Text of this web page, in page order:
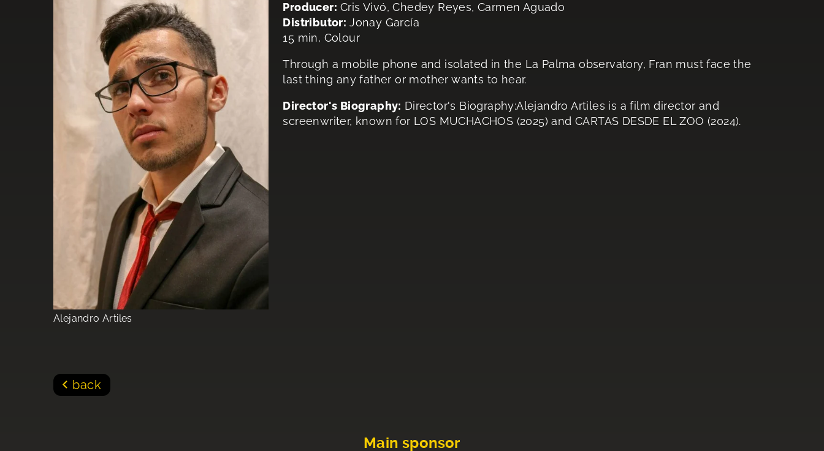
Alejandro Artiles
Producer: Cris Vivó, Chedey Reyes, Carmen Aguado
Distributor: Jonay García
15 min, Colour
Through a mobile phone and isolated in the La Palma observatory, Fran must face the
last thing any father or mother wants to hear.
Director's Biography: Director's Biography:Alejandro Artiles is a film director and
screenwriter, known for LOS MUCHACHOS (2025) and CARTAS DESDE EL ZOO (2024).
back
Main sponsor